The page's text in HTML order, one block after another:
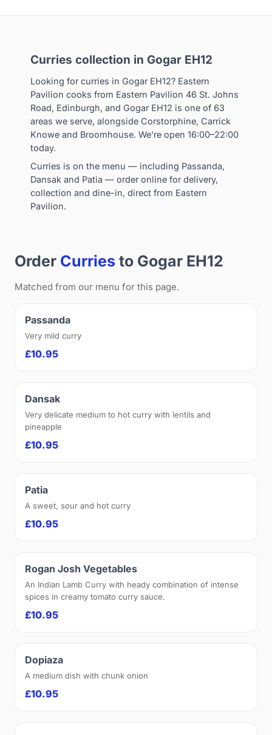
Curries collection in Gogar EH12
Looking for curries in Gogar EH12? Eastern
Pavilion cooks from Eastern Pavilion 46 St. Johns
Road, Edinburgh, and Gogar EH12 is one of 63
areas we serve, alongside Corstorphine, Carrick
Knowe and Broomhouse. We're open 16:00–22:00
today.
Curries is on the menu — including Passanda,
Dansak and Patia — order online for delivery,
collection and dine-in, direct from Eastern
Pavilion.
Order Curries to Gogar EH12
Matched from our menu for this page.
Passanda
Very mild curry
£10.95
Dansak
Very delicate medium to hot curry with lentils and
pineapple
£10.95
Patia
A sweet, sour and hot curry
£10.95
Rogan Josh Vegetables
An Indian Lamb Curry with heady combination of intense
spices in creamy tomato curry sauce.
£10.95
Dopiaza
A medium dish with chunk onion
£10.95